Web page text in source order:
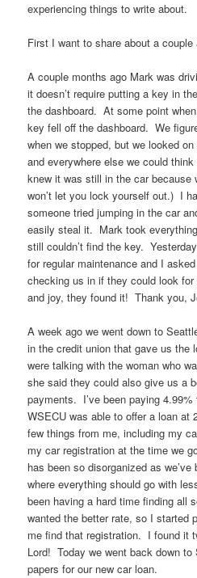
experiencing things to write about.
First I want to share about a couple
A couple months ago Mark was
it doesn’t require putting a key in
the dashboard. At some point
key fell off the dashboard. We
when we stopped, but we looked
and everywhere else we could
knew it was still in the car because
won’t let you lock yourself out.) I
someone tried jumping in the car
easily steal it. Mark took
still couldn’t find the key.
for regular maintenance and I
checking us in if they could look
and joy, they found it! Thank you,
A week ago we went down to
in the credit union that gave us the
were talking with the woman who
she said they could also give us a
payments. I’ve been paying
WSECU was able to offer a loan
few things from me, including my
my car registration at the time we
has been so disorganized as
where everything should go with
been having a hard time finding all
wanted the better rate, so I started
me find that registration. I found it
Lord! Today we went back down to
papers for our new car loan.